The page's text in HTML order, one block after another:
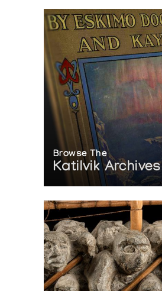
Browse The
Katilvik Archives